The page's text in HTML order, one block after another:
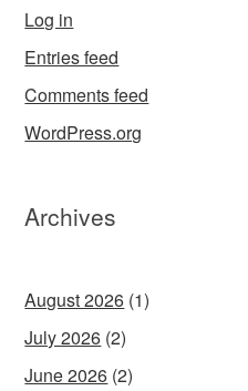
Log in
Entries feed
Comments feed
WordPress.org
Archives
August 2026 (1)
July 2026 (2)
June 2026 (2)